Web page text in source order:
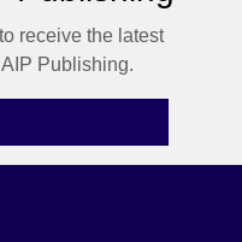
receive the latest
Publishing.